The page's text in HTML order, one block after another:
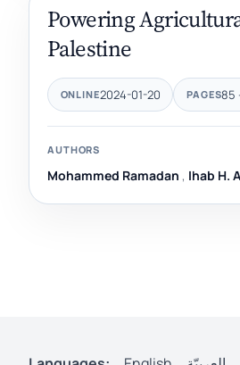
Powering
Palestine
ONLINE2024-01-20 PAGES85
AUTHORS
Mohammed Ramadan , Ihab H.